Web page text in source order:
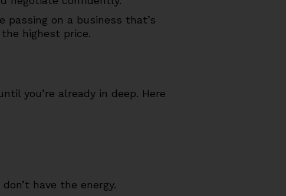
passing on a business that’s
highest price.
you’re already in deep. Here
have the energy.